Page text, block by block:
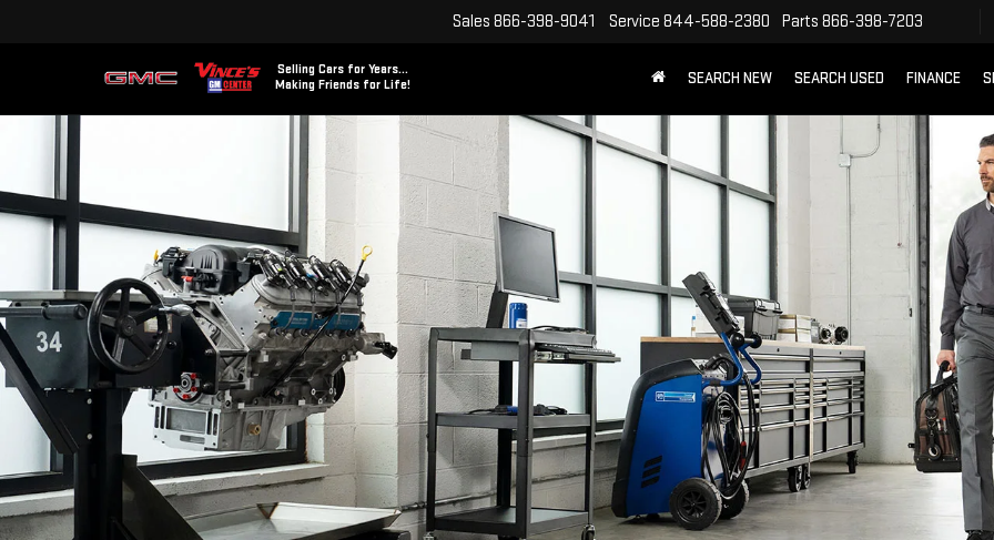
Selling Cars for Years...
Making Friends for Life!
Sales 866-398-9041 Service 844-588-2380 Parts 866-398-7203
SEARCH NEW SEARCH USED FINANCE